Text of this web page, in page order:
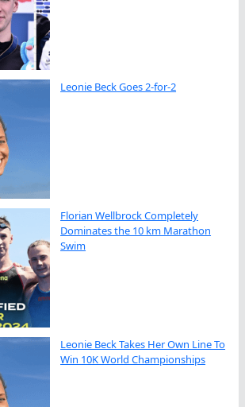
Leonie Beck Goes 2-for-2
Florian Wellbrock Completely
Dominates the 10 km Marathon
Swim
Leonie Beck Takes Her Own Line To
Win 10K World Championships